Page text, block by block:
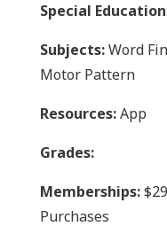
Special Education
Subjects:Word
Motor Pattern
Resources:App
Grades:
Memberships:
Purchases